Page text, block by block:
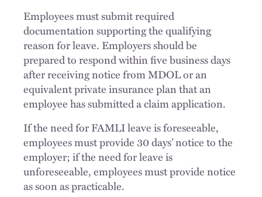
Employees must submit required
documentation supporting the qualifying
reason for leave. Employers should be
prepared to respond within five business days
after receiving notice from MDOL or an
equivalent private insurance plan that an
employee has submitted a claim application.
If the need for FAMLI leave is foreseeable,
employees must provide 30 days’ notice to the
employer; if the need for leave is
unforeseeable, employees must provide notice
as soon as practicable.